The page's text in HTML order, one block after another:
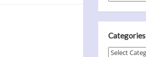
Categories
Categories